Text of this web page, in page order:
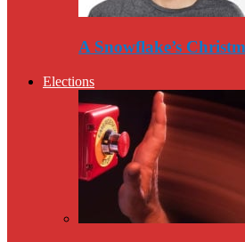
A Snowflake’s
Elections